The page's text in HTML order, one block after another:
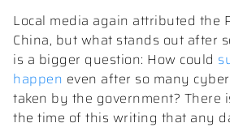
Local media again attributed the
China, but what stands out after
is a bigger question: How could
happen even after so many
taken by the government? There
the time of this writing that any